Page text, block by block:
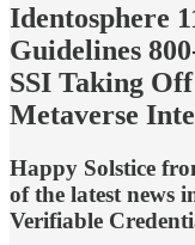
Identosphere
Guidelines
SSI Taking
Metaverse
Happy Solstice
of the latest news
Verifiable